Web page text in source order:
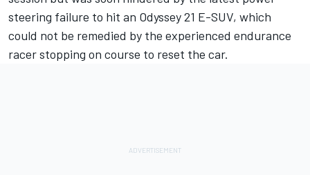
steering failure to hit an Odyssey 21 E-SUV, which
could not be remedied by the experienced endurance
racer stopping on course to reset the car.